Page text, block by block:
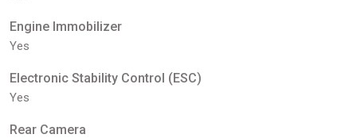
Engine Immobilizer
Yes
Electronic Stability Control (ESC)
Yes
Rear Camera